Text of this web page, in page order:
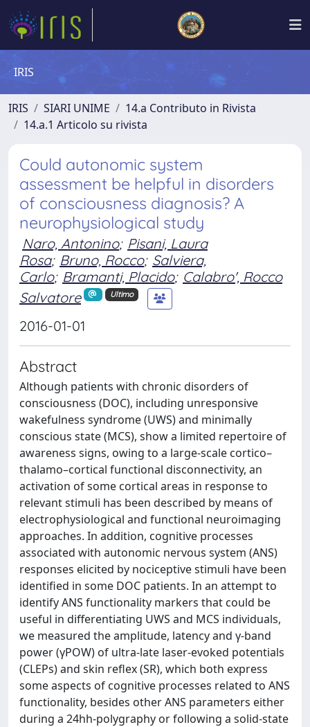
IRIS
IRIS SIARI UNIME
14.a Contributo in Rivista
14.a.1 Articolo su rivista
Could autonomic system
assessment be helpful in disorders
of consciousness diagnosis? A
neurophysiological study
Naro, Antonino; Pisani, Laura
Rosa; Bruno, Rocco; Salviera,
Carlo; Bramanti, Placido; Calabro', Rocco
Salvatore
Ultimo
2016-01-01
Abstract
Although patients with chronic disorders of
consciousness (DOC), including unresponsive
wakefulness syndrome (UWS) and minimally
conscious state (MCS), show a limited repertoire of
awareness signs, owing to a large-scale cortico–
thalamo–cortical functional disconnectivity, an
activation of some cortical areas in response to
relevant stimuli has been described by means of
electrophysiological and functional neuroimaging
approaches. In addition, cognitive processes
associated with autonomic nervous system (ANS)
responses elicited by nociceptive stimuli have been
identified in some DOC patients. In an attempt to
identify ANS functionality markers that could be
useful in differentiating UWS and MCS individuals,
we measured the amplitude, latency and γ-band
power (γPOW) of ultra-late laser-evoked potentials
(CLEPs) and skin reflex (SR), which both express
some aspects of cognitive processes related to ANS
functionality, besides other ANS parameters either
during a 24hh-polygraphy or following a solid-state